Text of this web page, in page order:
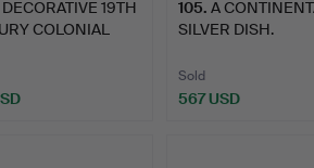
19TH
COLONIAL
105. A
SILVER DISH.
Sold
567 USD